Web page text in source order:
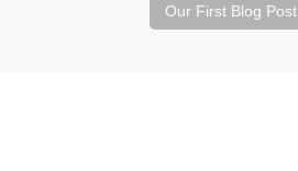
Our First Blog Post